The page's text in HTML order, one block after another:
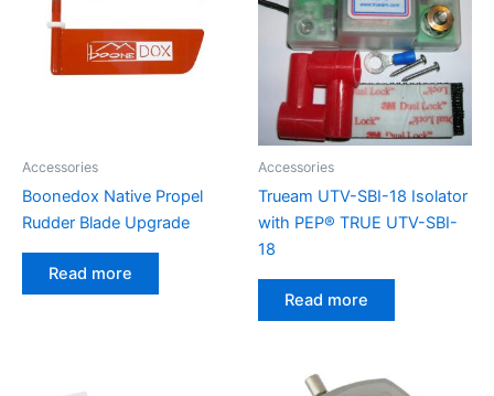
Accessories
Boonedox Native Propel
Rudder Blade Upgrade
Read more
Accessories
Trueam UTV-SBI-18 Isolator
with PEP® TRUE UTV-SBI-
18
Read more